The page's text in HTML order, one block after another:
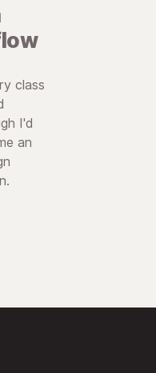
class
I'd
an